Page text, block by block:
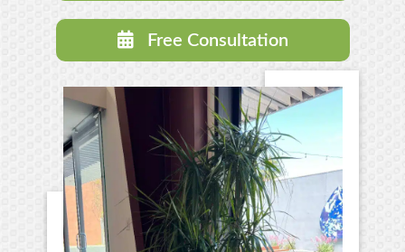
Free Consultation